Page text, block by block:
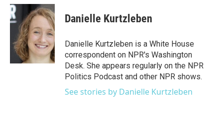
c
e
b
o
k
i
t
t
e
r
n
k
e
d
I
n
Danielle Kurtzleben
Danielle Kurtzleben is a White House
correspondent on NPR's Washington
Desk. She appears regularly on the NPR
Politics Podcast and other NPR shows.
See stories by Danielle Kurtzleben